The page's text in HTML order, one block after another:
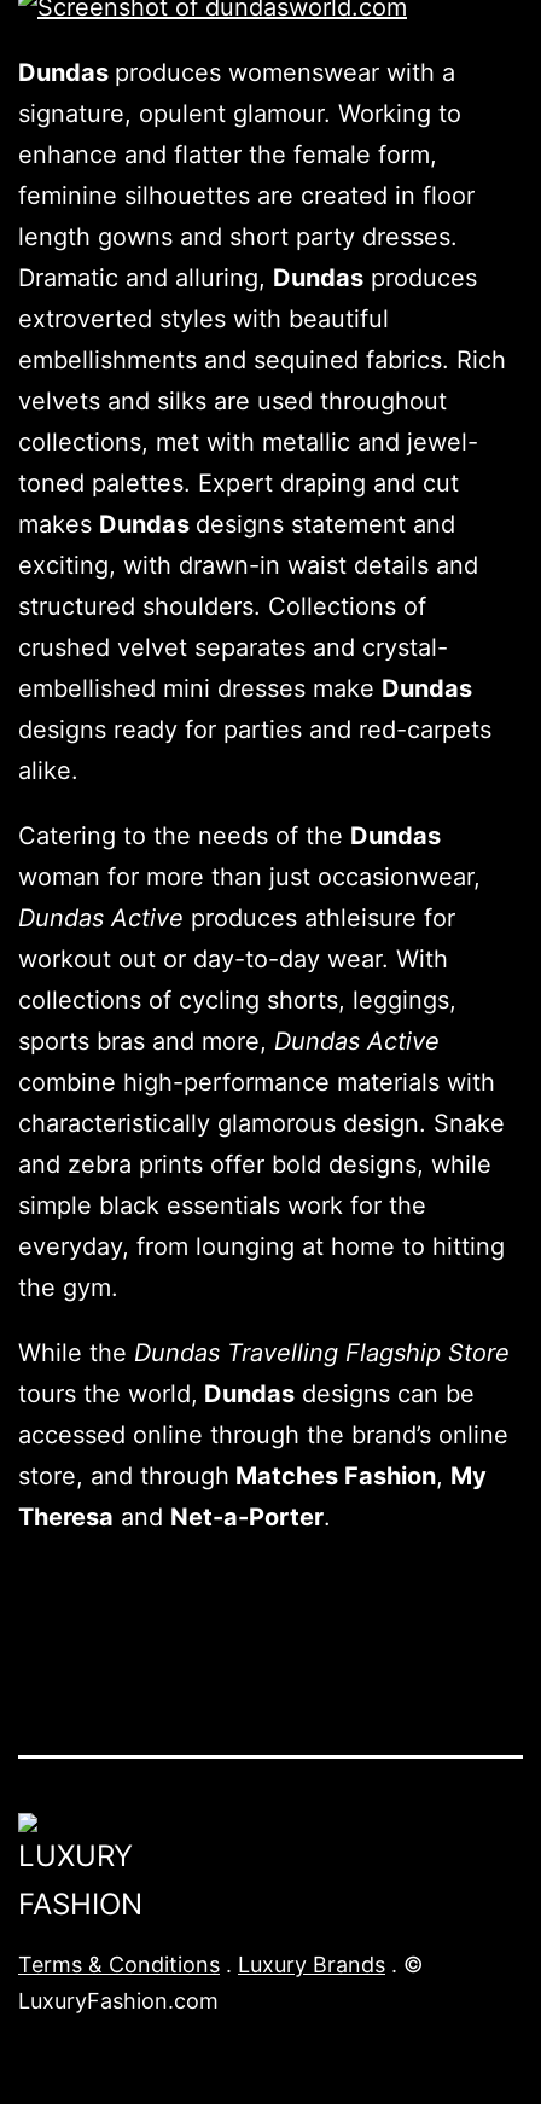
Dundas produces womenswear with a
signature, opulent glamour. Working to
enhance and flatter the female form,
feminine silhouettes are created in floor
length gowns and short party dresses.
Dramatic and alluring, Dundas produces
extroverted styles with beautiful
embellishments and sequined fabrics. Rich
velvets and silks are used throughout
collections, met with metallic and jewel-
toned palettes. Expert draping and cut
makes Dundas designs statement and
exciting, with drawn-in waist details and
structured shoulders. Collections of
crushed velvet separates and crystal-
embellished mini dresses make Dundas
designs ready for parties and red-carpets
alike.
Catering to the needs of the Dundas
woman for more than just occasionwear,
Dundas Active produces athleisure for
workout out or day-to-day wear. With
collections of cycling shorts, leggings,
sports bras and more, Dundas Active
combine high-performance materials with
characteristically glamorous design. Snake
and zebra prints offer bold designs, while
simple black essentials work for the
everyday, from lounging at home to hitting
the gym.
While the Dundas Travelling Flagship Store
tours the world, Dundas designs can be
accessed online through the brand’s online
store, and through Matches Fashion, My
Theresa and Net-a-Porter.
Terms & Conditions . Luxury Brands . ©
LuxuryFashion.com